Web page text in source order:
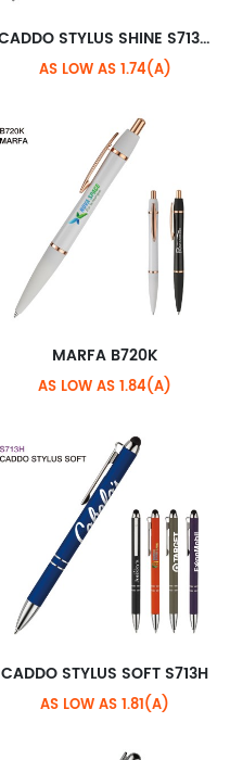
CADDO STYLUS SHINE S713M
AS LOW AS 1.74(A)
MARFA B720K
AS LOW AS 1.84(A)
CADDO STYLUS SOFT S713H
AS LOW AS 1.81(A)